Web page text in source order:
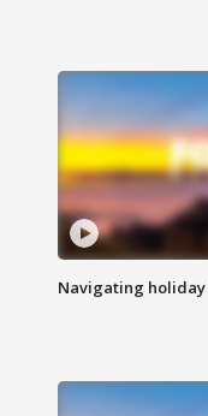
Navigating